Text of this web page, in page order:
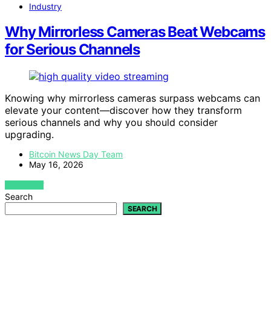
Industry
Why Mirrorless Cameras Beat Webcams
for Serious Channels
Knowing why mirrorless cameras surpass webcams can
elevate your content—discover how they transform
serious channels and why you should consider
upgrading.
Bitcoin News Day Team
May 16, 2026
VIEW POST
Search
SEARCH